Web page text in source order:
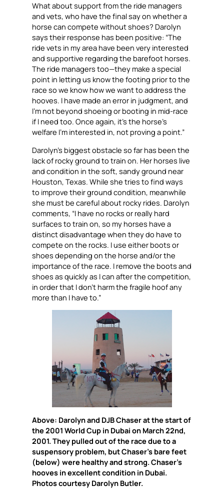
What about support from the ride managers
and vets, who have the final say on whether a
horse can compete without shoes? Darolyn
says their response has been positive: “The
ride vets in my area have been very interested
and supportive regarding the barefoot horses.
The ride managers too—they make a special
point in letting us know the footing prior to the
race so we know how we want to address the
hooves. I have made an error in judgment, and
I’m not beyond shoeing or booting in mid-race
if I need too. Once again, it’s the horse’s
welfare I’m interested in, not proving a point.”
Darolyn’s biggest obstacle so far has been the
lack of rocky ground to train on. Her horses live
and condition in the soft, sandy ground near
Houston, Texas. While she tries to find ways
to improve their ground condition, meanwhile
she must be careful about rocky rides. Darolyn
comments, “I have no rocks or really hard
surfaces to train on, so my horses have a
distinct disadvantage when they do have to
compete on the rocks. I use either boots or
shoes depending on the horse and/or the
importance of the race. I remove the boots and
shoes as quickly as I can after the competition,
in order that I don’t harm the fragile hoof any
more than I have to.”
Above: Darolyn and DJB Chaser at the start of
the 2001 World Cup in Dubai on March 22nd,
2001. They pulled out of the race due to a
suspensory problem, but Chaser’s bare feet
(below) were healthy and strong. Chaser’s
hooves in excellent condition in Dubai.
Photos courtesy Darolyn Butler.